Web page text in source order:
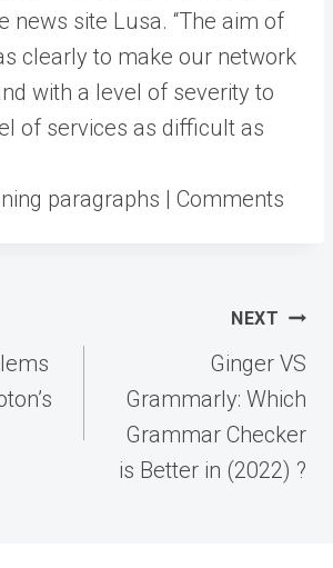
news site Lusa. “The aim of
clearly to make our network
with a level of severity to
of services as difficult as
paragraphs | Comments
NEXT
Ginger VS
Grammarly: Which
Grammar Checker
is Better in (2022) ?